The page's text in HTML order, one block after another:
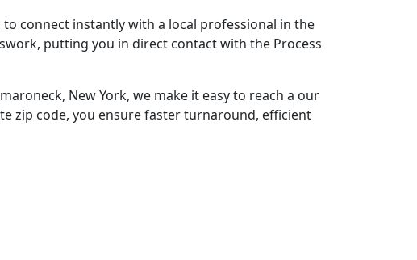
connect instantly with a local professional in the
putting you in direct contact with the Process
New York, we make it easy to reach a our
zip code, you ensure faster turnaround, efficient